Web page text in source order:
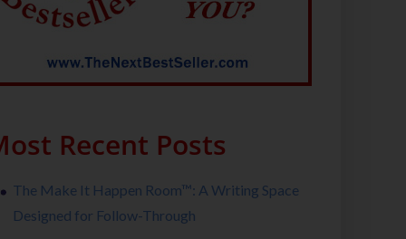
Recent Posts
The Make It Happen Room™: A Writing Space
Designed for Follow-Through